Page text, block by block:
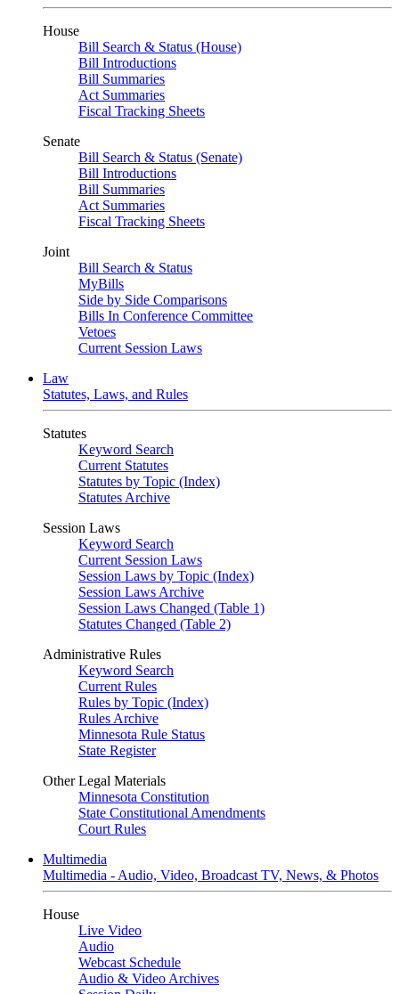
House
Bill Search & Status (House)
Bill Introductions
Bill Summaries
Act Summaries
Fiscal Tracking Sheets
Senate
Bill Search & Status (Senate)
Bill Introductions
Bill Summaries
Act Summaries
Fiscal Tracking Sheets
Joint
Bill Search & Status
MyBills
Side by Side Comparisons
Bills In Conference Committee
Vetoes
Current Session Laws
Law
Statutes, Laws, and Rules
Statutes
Keyword Search
Current Statutes
Statutes by Topic (Index)
Statutes Archive
Session Laws
Keyword Search
Current Session Laws
Session Laws by Topic (Index)
Session Laws Archive
Session Laws Changed (Table 1)
Statutes Changed (Table 2)
Administrative Rules
Keyword Search
Current Rules
Rules by Topic (Index)
Rules Archive
Minnesota Rule Status
State Register
Other Legal Materials
Minnesota Constitution
State Constitutional Amendments
Court Rules
Multimedia
Multimedia - Audio, Video, Broadcast TV, News, & Photos
House
Live Video
Audio
Webcast Schedule
Audio & Video Archives